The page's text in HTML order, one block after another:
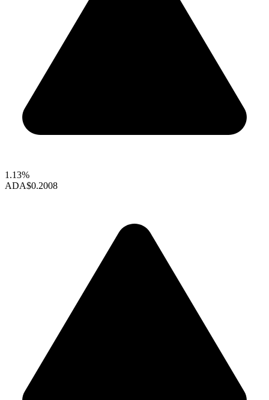
1.13%
ADA$0.2008